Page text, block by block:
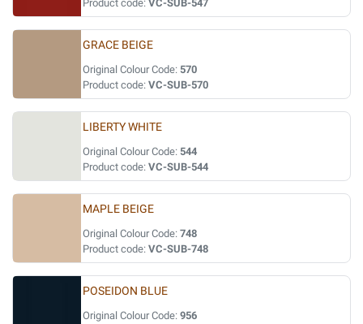
Product code: VC-SUB-547
GRACE BEIGE
Original Colour Code: 570
Product code: VC-SUB-570
LIBERTY WHITE
Original Colour Code: 544
Product code: VC-SUB-544
MAPLE BEIGE
Original Colour Code: 748
Product code: VC-SUB-748
POSEIDON BLUE
Original Colour Code: 956